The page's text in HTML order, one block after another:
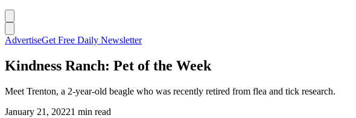
AdvertiseGet Free Daily Newsletter
Kindness Ranch: Pet of the Week
Meet Trenton, a 2-year-old beagle who was recently retired from flea and tick research.
January 21, 20221 min read